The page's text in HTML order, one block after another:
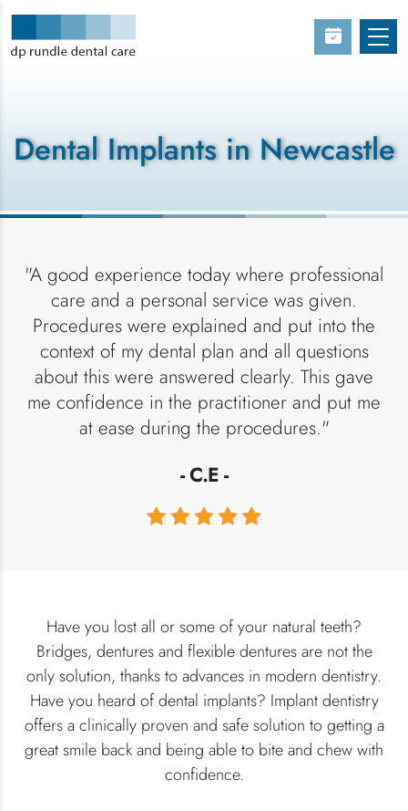
Dental Implants in Newcastle
"A good experience today where professional
care and a personal service was given.
Procedures were explained and put into the
context of my dental plan and all questions
about this were answered clearly. This gave
me confidence in the practitioner and put me
at ease during the procedures."
- C.E -
Have you lost all or some of your natural teeth?
Bridges, dentures and flexible dentures are not the
only solution, thanks to advances in modern dentistry.
Have you heard of dental implants? Implant dentistry
offers a clinically proven and safe solution to getting a
great smile back and being able to bite and chew with
confidence.